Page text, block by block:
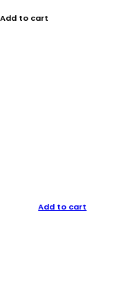
Add to cart
Add to cart